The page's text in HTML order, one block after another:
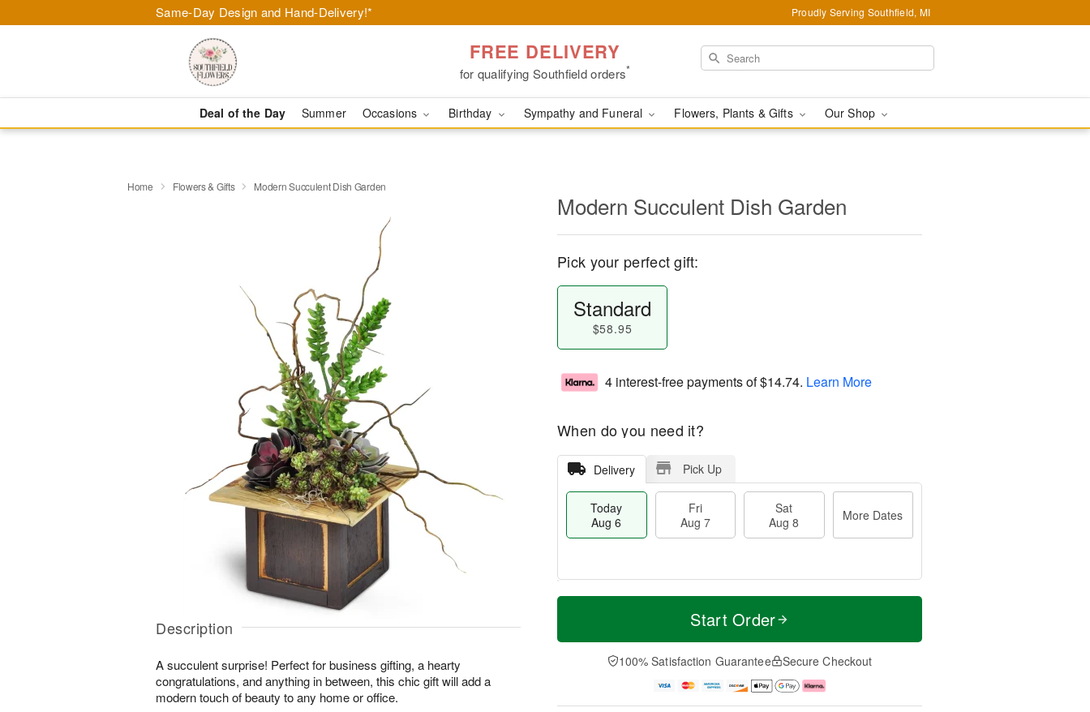
Same-Day Design and Hand-Delivery!* Proudly Serving Southfield, MI
FREE DELIVERY
for qualifying Southfield orders*
Deal of the Day Summer Occasions Birthday Sympathy and Funeral Flowers, Plants & Gifts Our Shop
Home Flowers & Gifts Modern Succulent Dish Garden
Description
A succulent surprise! Perfect for business gifting, a hearty
congratulations, and anything in between, this chic gift will add a
modern touch of beauty to any home or office.
Modern Succulent Dish Garden
Pick your perfect gift:
Standard
$58.95
4 interest-free payments of$14.74. Learn More
When do you need it?
Delivery Pick Up
Today
Aug 6
Fri
Aug 7
Sat
Aug 8
More Dates
T
a
t
A
u
M
e
D
a
Start Order
100% Satisfaction Guarantee Secure Checkout